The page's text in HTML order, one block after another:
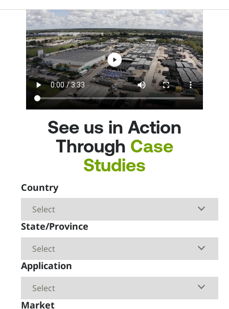
Markets
Resources & Tools
Find A Pro
Start a Project
See us in Action
Through Case
Studies
Country
State/Province
Application
Market